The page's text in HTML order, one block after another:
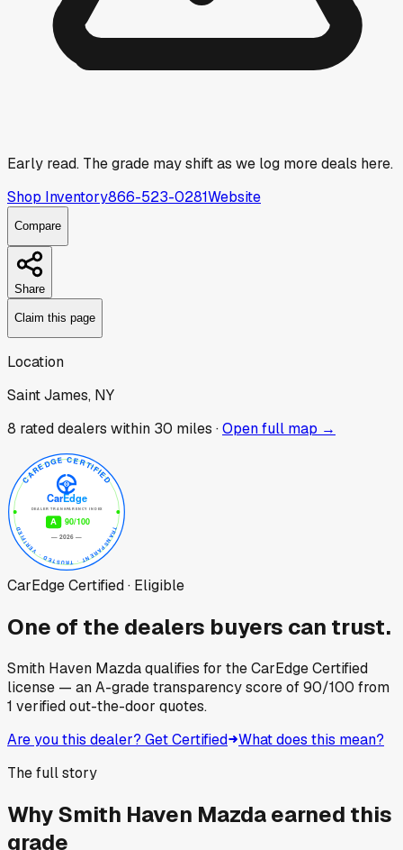
Early read. The grade may shift as we log more deals here.
Shop Inventory866-523-0281Website
Compare
Share
Claim this page
Location
Saint James, NY
8 rated dealers within 30 miles ·Open full map →
CarEdge Certified · Eligible
One of the dealers buyers can trust.
Smith Haven Mazdaqualifies for the CarEdge Certified
license — an A-grade transparency score of90/100 from
1 verified out-the-door quotes.
Are you this dealer? Get Certified What does this mean?
The full story
WhySmith Haven Mazdaearned this
grade